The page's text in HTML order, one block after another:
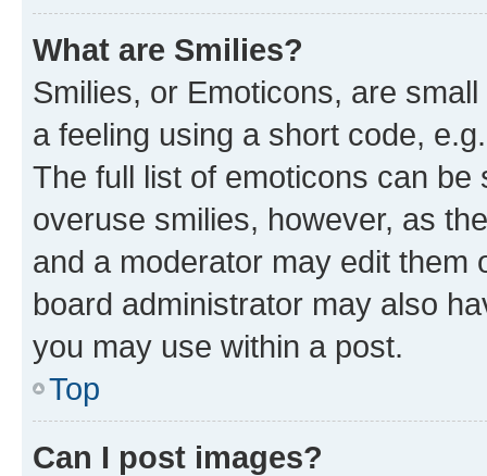
What are Smilies?
Smilies, or Emoticons, are
a feeling using a short code,
The full list of emoticons can
overuse smilies, however, as
and a moderator may edit them
board administrator may also
you may use within a post.
Top
Can I post images?